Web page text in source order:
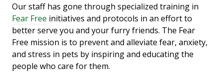
Our staff has gone through specialized training in
Fear Free initiatives and protocols in an effort to
better serve you and your furry friends. The Fear
Free mission is to prevent and alleviate fear, anxiety,
and stress in pets by inspiring and educating the
people who care for them.